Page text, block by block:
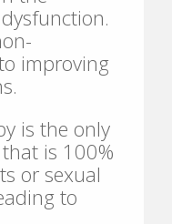
improving
is the only
is 100%
or sexual
to